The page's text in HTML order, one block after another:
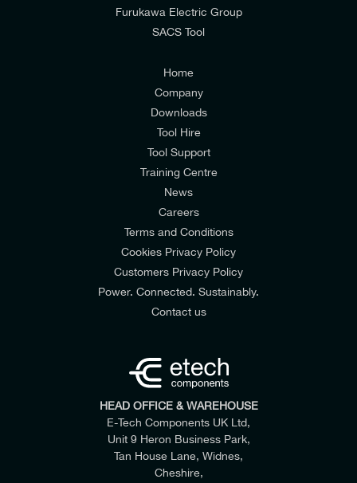
Consumers & Corporate
Furukawa Electric Group
SACS Tool
Home
Company
Downloads
Tool Hire
Tool Support
Training Centre
News
Careers
Terms and Conditions
Cookies Privacy Policy
Customers Privacy Policy
Power. Connected. Sustainably.
Contact us
HEAD OFFICE & WAREHOUSE
E-Tech Components UK Ltd,
Unit 9 Heron Business Park,
Tan House Lane, Widnes,
Cheshire,